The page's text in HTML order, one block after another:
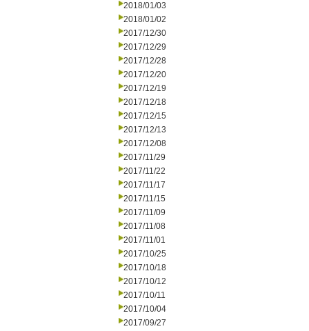
2018/01/03
2018/01/02
2017/12/30
2017/12/29
2017/12/28
2017/12/20
2017/12/19
2017/12/18
2017/12/15
2017/12/13
2017/12/08
2017/11/29
2017/11/22
2017/11/17
2017/11/15
2017/11/09
2017/11/08
2017/11/01
2017/10/25
2017/10/18
2017/10/12
2017/10/11
2017/10/04
2017/09/27